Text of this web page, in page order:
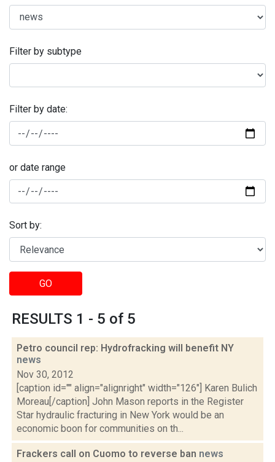
Filter by subtype
Filter by date:
or date range
Sort by:
GO
RESULTS 1 - 5 of 5
Petro council rep: Hydrofracking will benefit NY
news
Nov 30, 2012
[caption id="" align="alignright" width="126"] Karen Bulich
Moreau[/caption] John Mason reports in the Register
Star hydraulic fracturing in New York would be an
economic boon for communities on th...
Frackers call on Cuomo to reverse ban news